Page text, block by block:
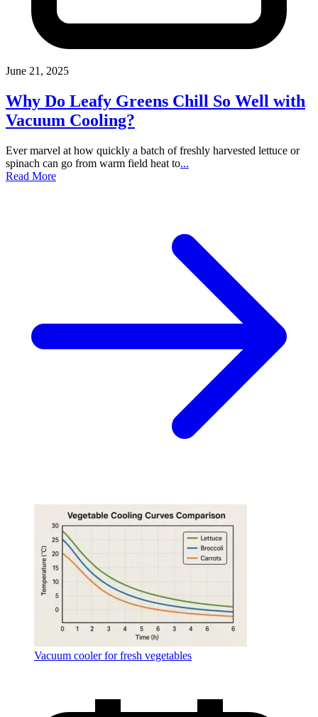
June 21, 2025
Why Do Leafy Greens Chill So Well with
Vacuum Cooling?
Ever marvel at how quickly a batch of freshly harvested lettuce or
spinach can go from warm field heat to...
Read More
Vacuum cooler for fresh vegetables